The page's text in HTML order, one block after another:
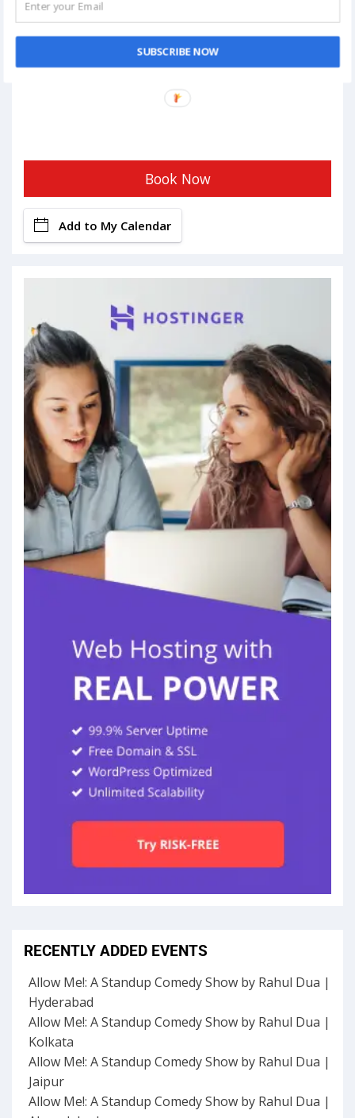
Book Now
Add to My Calendar
RECENTLY ADDED EVENTS
Allow Me!: A Standup Comedy Show by Rahul Dua |
Hyderabad
Allow Me!: A Standup Comedy Show by Rahul Dua |
Kolkata
Allow Me!: A Standup Comedy Show by Rahul Dua |
Jaipur
Allow Me!: A Standup Comedy Show by Rahul Dua |
SUBSCRIBE NOW